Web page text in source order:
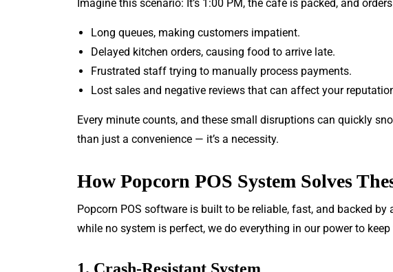
Imagine this scenario: It’s 1:00 PM, the café is packed, and
Long queues, making customers impatient.
Delayed kitchen orders, causing food to arrive late.
Frustrated staff trying to manually process payments.
Lost sales and negative reviews that can affect your
Every minute counts, and these small disruptions can quickly
than just a convenience — it’s a necessity.
How Popcorn POS System Solves
Popcorn POS software is built to be reliable, fast, and backed
while no system is perfect, we do everything in our power to